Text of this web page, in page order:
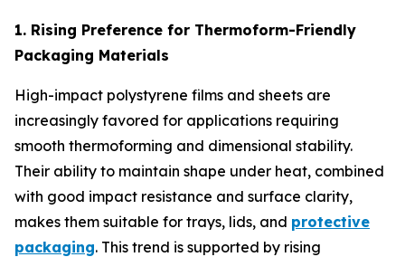
1. Rising Preference for Thermoform-Friendly
Packaging Materials
High-impact polystyrene films and sheets are
increasingly favored for applications requiring
smooth thermoforming and dimensional stability.
Their ability to maintain shape under heat, combined
with good impact resistance and surface clarity,
makes them suitable for trays, lids, and protective
packaging. This trend is supported by rising